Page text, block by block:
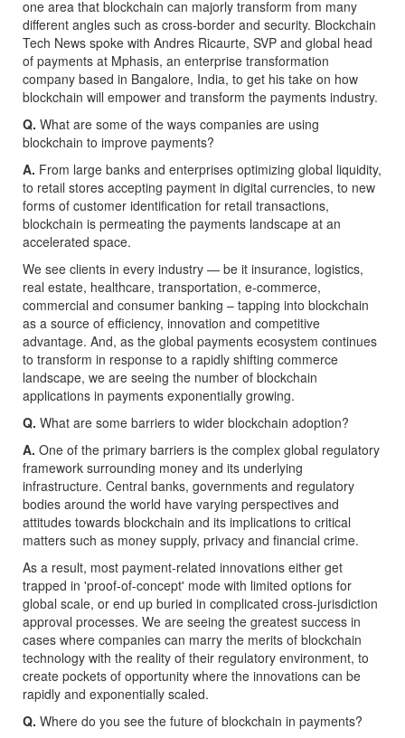
one area that blockchain can majorly transform from many
different angles such as cross-border and security. Blockchain
Tech News spoke with Andres Ricaurte, SVP and global head
of payments at Mphasis, an enterprise transformation
company based in Bangalore, India, to get his take on how
blockchain will empower and transform the payments industry.
Q. What are some of the ways companies are using
blockchain to improve payments?
A. From large banks and enterprises optimizing global liquidity,
to retail stores accepting payment in digital currencies, to new
forms of customer identification for retail transactions,
blockchain is permeating the payments landscape at an
accelerated space.
We see clients in every industry — be it insurance, logistics,
real estate, healthcare, transportation, e-commerce,
commercial and consumer banking – tapping into blockchain
as a source of efficiency, innovation and competitive
advantage. And, as the global payments ecosystem continues
to transform in response to a rapidly shifting commerce
landscape, we are seeing the number of blockchain
applications in payments exponentially growing.
Q. What are some barriers to wider blockchain adoption?
A. One of the primary barriers is the complex global regulatory
framework surrounding money and its underlying
infrastructure. Central banks, governments and regulatory
bodies around the world have varying perspectives and
attitudes towards blockchain and its implications to critical
matters such as money supply, privacy and financial crime.
As a result, most payment-related innovations either get
trapped in 'proof-of-concept' mode with limited options for
global scale, or end up buried in complicated cross-jurisdiction
approval processes. We are seeing the greatest success in
cases where companies can marry the merits of blockchain
technology with the reality of their regulatory environment, to
create pockets of opportunity where the innovations can be
rapidly and exponentially scaled.
Q. Where do you see the future of blockchain in payments?